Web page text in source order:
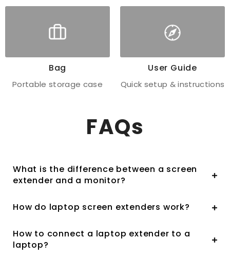
Bag
Portable storage case
User Guide
Quick setup & instructions
FAQs
What is the difference between a screen
extender and a monitor?
How do laptop screen extenders work?
How to connect a laptop extender to a
laptop?